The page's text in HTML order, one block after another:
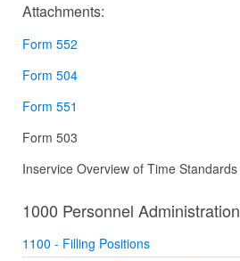
Attachments:
Form 552
Form 504
Form 551
Form 503
Inservice Overview of Time Standards
1000 Personnel Administration
1100 - Filling Positions